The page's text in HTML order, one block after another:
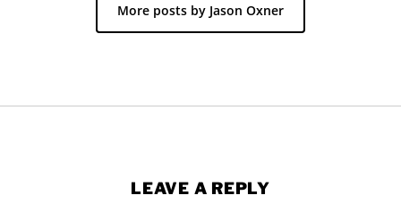
More posts by Jason Oxner
LEAVE A REPLY